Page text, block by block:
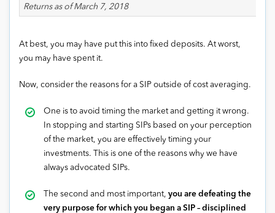
Returns as of March 7, 2018
At best, you may have put this into fixed deposits. At worst,
you may have spent it.
Now, consider the reasons for a SIP outside of cost averaging.
One is to avoid timing the market and getting it wrong.
In stopping and starting SIPs based on your perception
of the market, you are effectively timing your
investments. This is one of the reasons why we have
always advocated SIPs.
The second and most important, you are defeating the
very purpose for which you began a SIP – disciplined